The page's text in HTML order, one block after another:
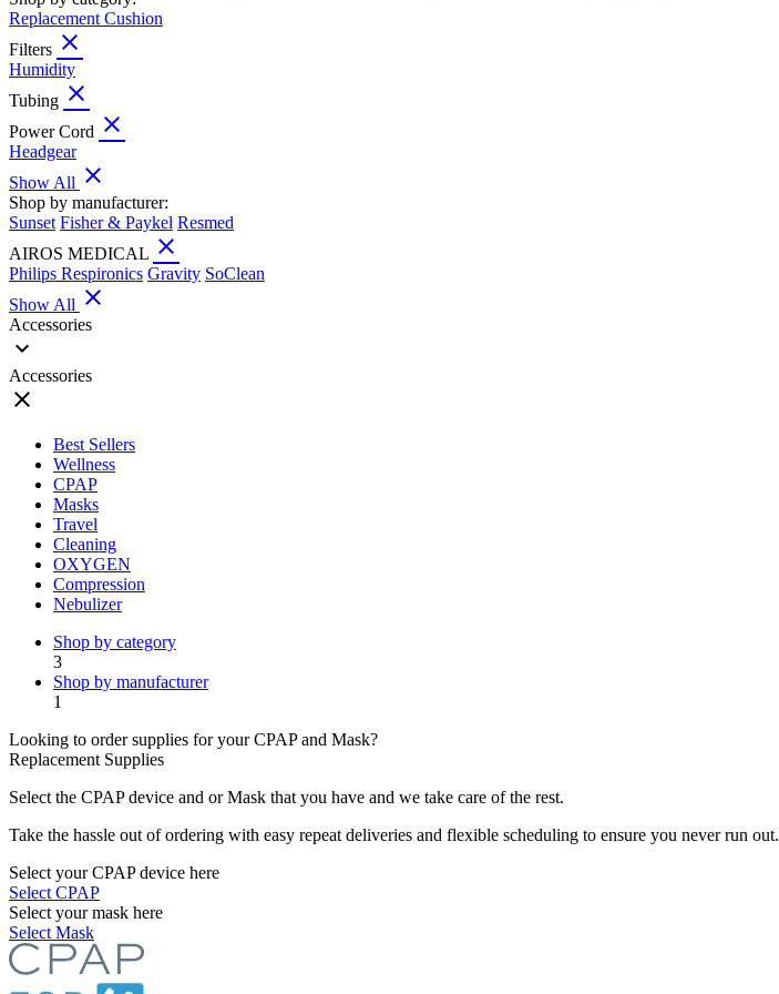
Replacement Cushion
Filters close
Humidity
Tubing close
Power Cord close
Headgear
Show All close
Shop by manufacturer:
Sunset Fisher & Paykel Resmed
AIROS MEDICAL close
Philips Respironics Gravity SoClean
Show All close
Accessories
expand_more
Accessories
close
Best Sellers
Wellness
CPAP
Masks
Travel
Cleaning
OXYGEN
Compression
Nebulizer
Shop by category
3
Shop by manufacturer
1
Looking to order supplies for your CPAP and Mask?
Replacement Supplies
Select the CPAP device and or Mask that you have and we take care of the rest.
Take the hassle out of ordering with easy repeat deliveries and flexible scheduling to ensure you never run out.
Select your CPAP device here
Select CPAP
Select your mask here
Select Mask